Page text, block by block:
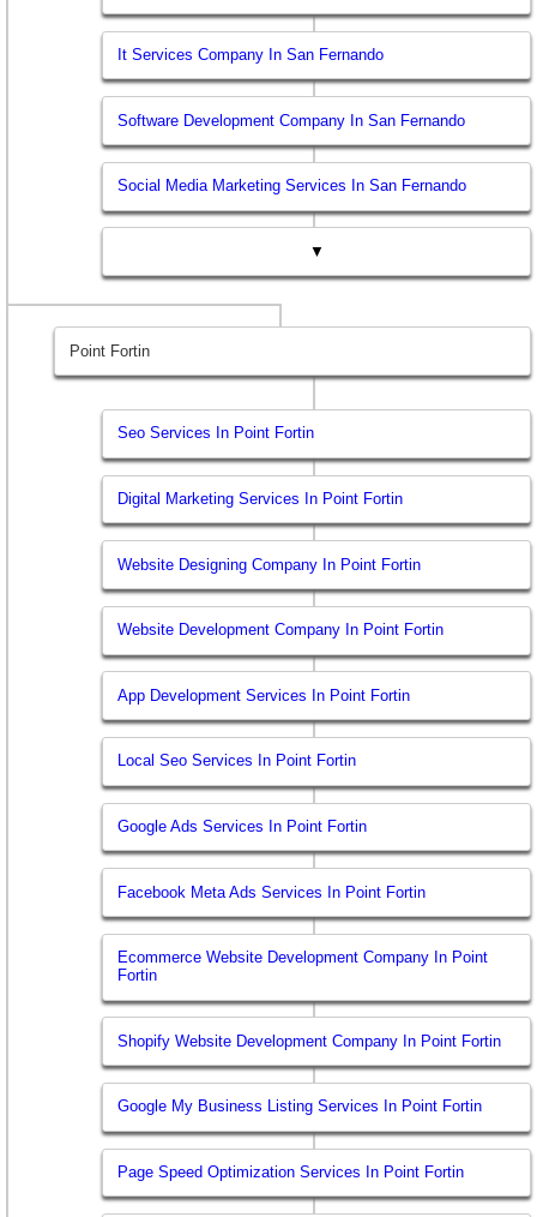
It Services Company In San Fernando
Software Development Company In San Fernando
Social Media Marketing Services In San Fernando
▼
Point Fortin
Seo Services In Point Fortin
Digital Marketing Services In Point Fortin
Website Designing Company In Point Fortin
Website Development Company In Point Fortin
App Development Services In Point Fortin
Local Seo Services In Point Fortin
Google Ads Services In Point Fortin
Facebook Meta Ads Services In Point Fortin
Ecommerce Website Development Company In Point
Fortin
Shopify Website Development Company In Point Fortin
Google My Business Listing Services In Point Fortin
Page Speed Optimization Services In Point Fortin